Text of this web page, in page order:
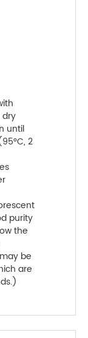
until
2
purity
the
be
are